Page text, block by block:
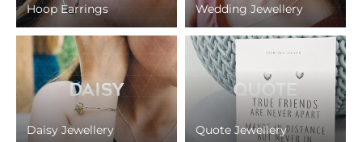
Hoop Earrings Wedding Jewellery
Daisy Jewellery Quote Jewellery